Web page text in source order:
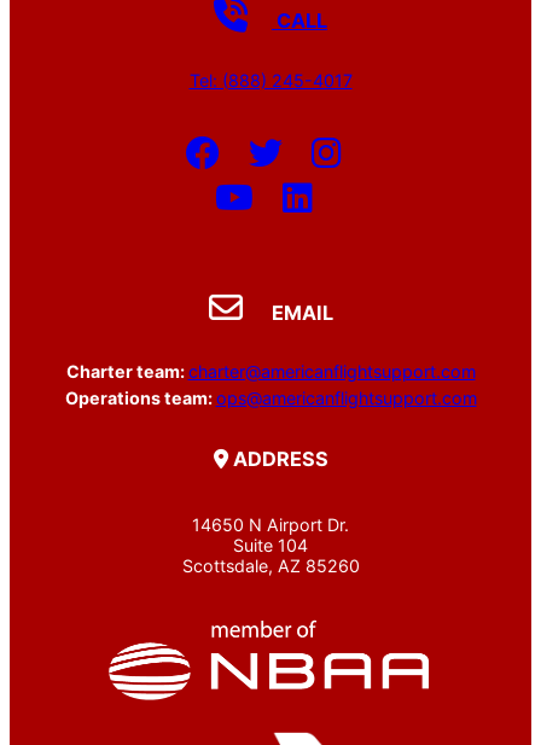
CALL
Tel: (888) 245-4017
EMAIL
Charter team:charter@americanflightsupport.com
Operations team:ops@americanflightsupport.com
ADDRESS
14650 N Airport Dr.
Suite 104
Scottsdale, AZ 85260